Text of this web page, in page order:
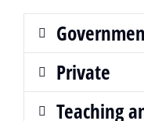
Private
Teaching